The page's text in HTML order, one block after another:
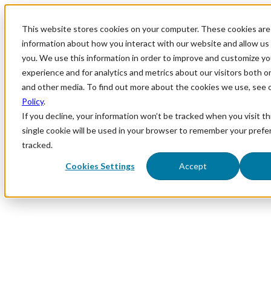
This website stores cookies on your computer. These cookies
information about how you interact with our website and allow
you. We use this information in order to improve and customize
experience and for analytics and metrics about our visitors both
and other media. To find out more about the cookies we use, see
Policy.
If you decline, your information won’t be tracked when you visit
single cookie will be used in your browser to remember your
tracked.
Cookies Settings Accept